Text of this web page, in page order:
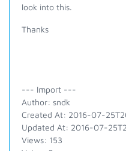
look into this.
Thanks
--- Import ---
Author: sndk
Created At: 2016-07-
Updated At: 2016-07-
Views: 153